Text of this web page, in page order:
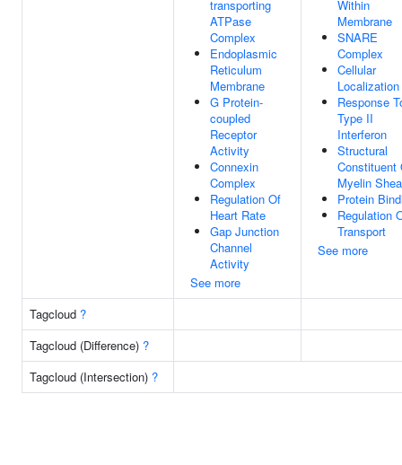
transporting
ATPase
Complex
Endoplasmic
Reticulum
Membrane
G Protein-
coupled
Receptor
Activity
Connexin
Complex
Regulation Of
Heart Rate
Gap Junction
Channel
Activity
See more
Within
Membrane
SNARE
Complex
Cellular
Localization
Response
Type II
Interferon
Structural
Constituent
Myelin
Protein
Regulation
Transport
See more
Tagcloud ?
Tagcloud (Difference) ?
Tagcloud (Intersection) ?